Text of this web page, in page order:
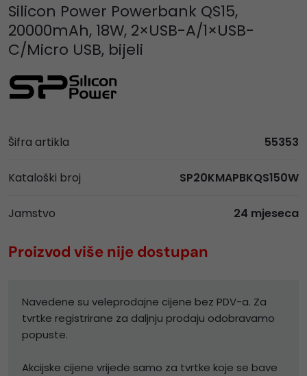
Silicon Power Powerbank QS15,
20000mAh, 18W, 2×USB-A/1×USB-
C/Micro USB, bijeli
Šifra artikla 55353
Kataloški broj SP20KMAPBKQS150W
Jamstvo 24 mjeseca
Proizvod više nije dostupan
Navedene su veleprodajne cijene bez PDV-a. Za
tvrtke registrirane za daljnju prodaju odobravamo
popuste.
Akcijske cijene vrijede samo za tvrtke koje se bave